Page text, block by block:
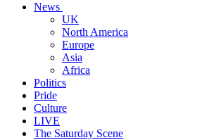
News
UK
North America
Europe
Asia
Africa
Politics
Pride
Culture
LIVE
The Saturday Scene